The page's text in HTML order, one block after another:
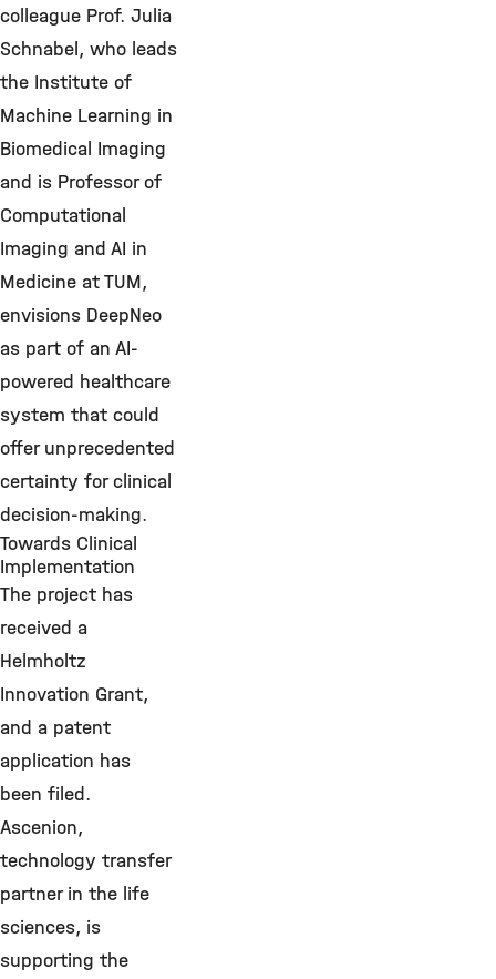
colleague Prof. Julia
Schnabel, who leads
the Institute of
Machine Learning in
Biomedical Imaging
and is Professor of
Computational
Imaging and AI in
Medicine at TUM,
envisions DeepNeo
as part of an AI-
powered healthcare
system that could
offer unprecedented
certainty for clinical
decision-making.
Towards Clinical
Implementation
The project has
received a
Helmholtz
Innovation Grant,
and a patent
application has
been filed.
Ascenion,
technology transfer
partner in the life
sciences, is
supporting the